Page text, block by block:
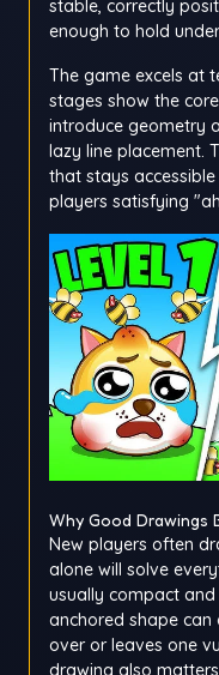
stable, correctly
enough to hold
The game excels at
stages show the
introduce geometry
lazy line placement.
that stays
players satisfying
Why Good Drawings
New players often
alone will solve
usually compact and
anchored shape
over or leaves one
drawing also